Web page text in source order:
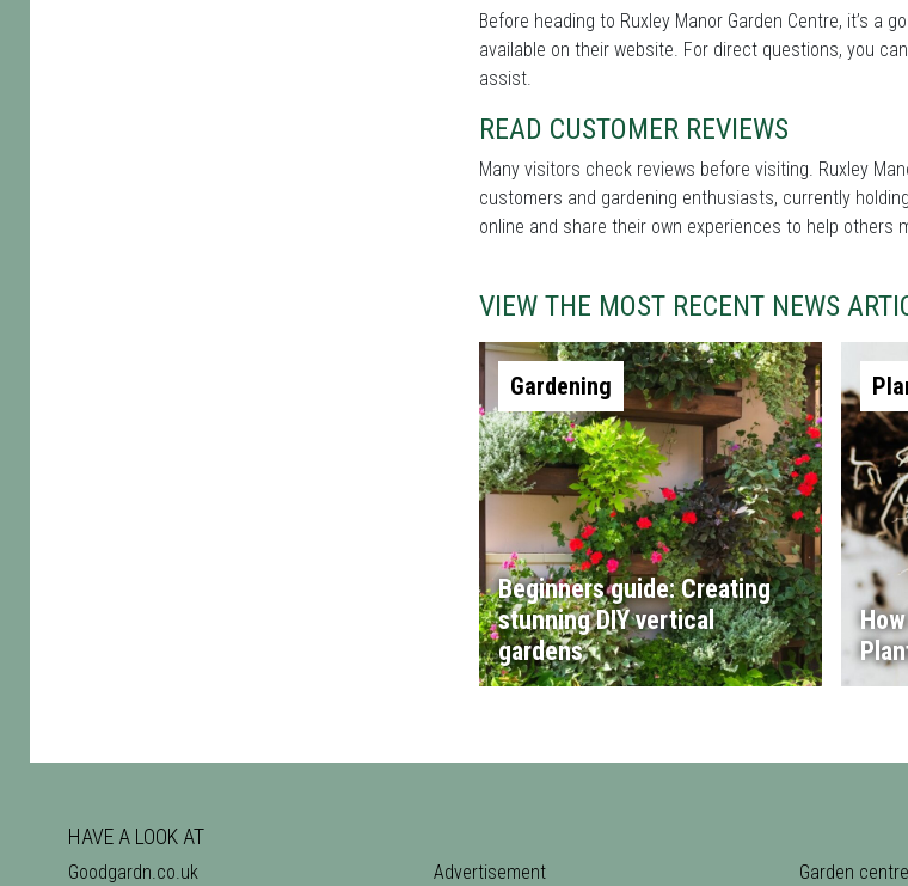
Before heading to Ruxley Manor Garden Centre, it’s a
available on their website. For direct questions, you can
assist.
READ CUSTOMER REVIEWS
Many visitors check reviews before visiting. Ruxley
customers and gardening enthusiasts, currently
online and share their own experiences to help others
VIEW THE MOST RECENT NEWS
Gardening
Beginners guide: Creating
stunning DIY vertical
gardens
HAVE A LOOK AT
Goodgardn.co.uk Advertisement Garden